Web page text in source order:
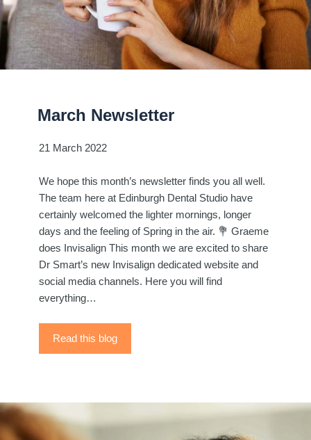
March Newsletter
21 March 2022
We hope this month’s newsletter finds you all well.
The team here at Edinburgh Dental Studio have
certainly welcomed the lighter mornings, longer
days and the feeling of Spring in the air. 💐 Graeme
does Invisalign This month we are excited to share
Dr Smart’s new Invisalign dedicated website and
social media channels. Here you will find
everything…
Read this blog